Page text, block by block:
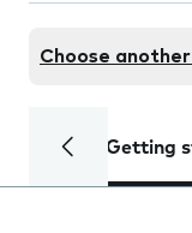
Choose
Getting